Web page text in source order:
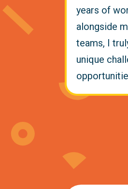
years of
alongside
teams, I
unique